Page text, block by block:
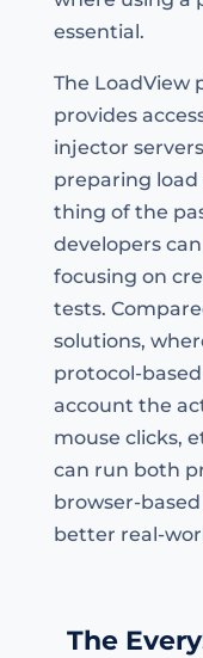
essential.
The LoadView
provides
injector
preparing load
thing of the
developers
focusing on
tests.
solutions,
protocol-
account the
mouse clicks,
can run both
browser-
better real-
The